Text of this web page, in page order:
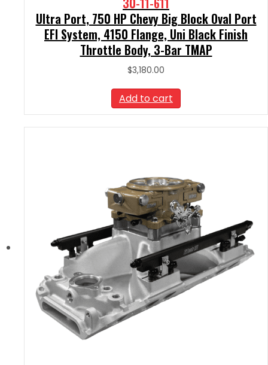
Ultra Port, 750 HP Chevy Big Block Oval Port
EFI System, 4150 Flange, Uni Black Finish
Throttle Body, 3-Bar TMAP
$3,180.00
Add to cart